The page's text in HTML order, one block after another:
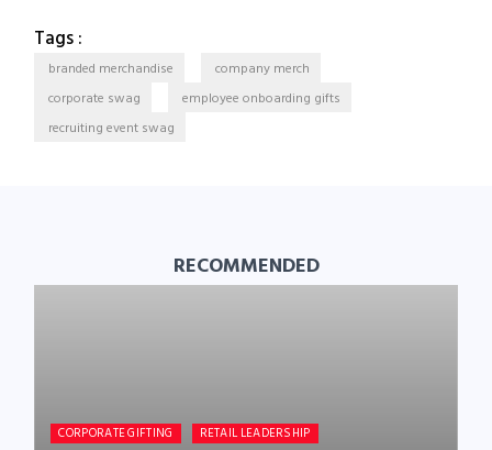
Tags :
branded merchandise
company merch
corporate swag
employee onboarding gifts
recruiting event swag
RECOMMENDED
CORPORATE GIFTING RETAIL LEADERSHIP